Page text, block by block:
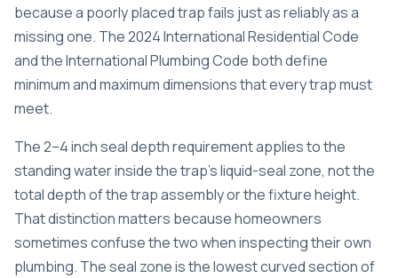
because a poorly placed trap fails just as reliably as a
missing one. The 2024 International Residential Code
and the International Plumbing Code both define
minimum and maximum dimensions that every trap must
meet.
The2–4 inch seal depthrequirement applies to the
standing water inside the trap’s liquid-seal zone, not the
total depth of the trap assembly or the fixture height.
That distinction matters because homeowners
sometimes confuse the two when inspecting their own
plumbing. The seal zone is the lowest curved section of